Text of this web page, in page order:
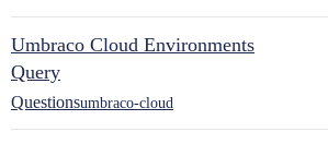
Umbraco Cloud Environments
Query
Questionsumbraco-cloud